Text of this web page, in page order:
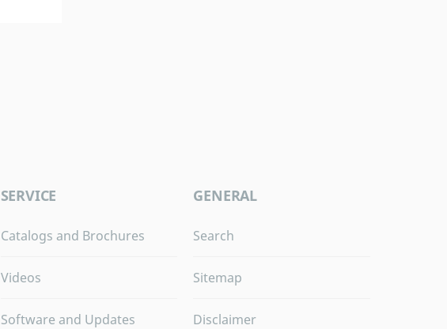
SERVICE
Catalogs and Brochures
Videos
Software and Updates
GENERAL
Search
Sitemap
Disclaimer